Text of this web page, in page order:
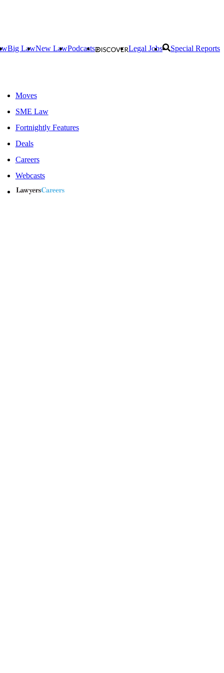
Big LawNew LawPodcasts Legal Jobs Special Reports
Moves
SME Law
Fortnightly Features
Deals
Careers
Webcasts